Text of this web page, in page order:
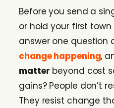
Before you send a
or hold your first
answer one question
change happening,
matter beyond cost
gains? People don’t
They resist change